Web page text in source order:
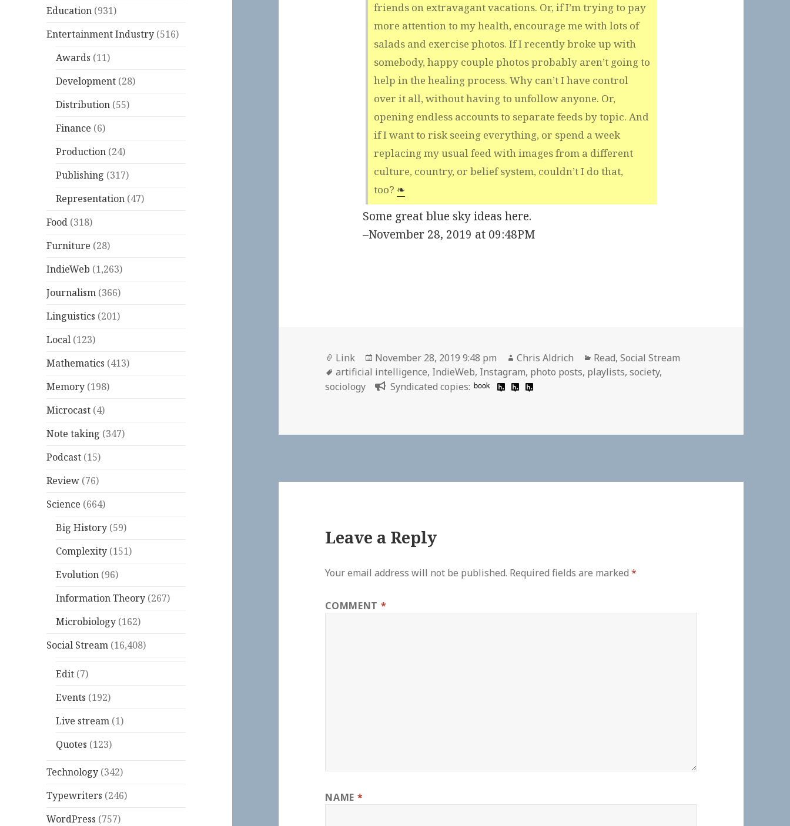
Education (931)
Entertainment Industry (516)
Awards (11)
Development (28)
Distribution (55)
Finance (6)
Production (24)
Publishing (317)
Representation (47)
Food (318)
Furniture (28)
IndieWeb (1,263)
Journalism (366)
Linguistics (201)
Local (123)
Mathematics (413)
Memory (198)
Microcast (4)
Note taking (347)
Podcast (15)
Review (76)
Science (664)
Big History (59)
Complexity (151)
Evolution (96)
Information Theory (267)
Microbiology (162)
Social Stream (16,408)
Edit (7)
Events (192)
Live stream (1)
Quotes (123)
Technology (342)
Typewriters (246)
WordPress (757)
friends on extravagant vacations. Or, if I’m trying to pay
more attention to my health, encourage me with lots of
salads and exercise photos. If I recently broke up with
somebody, happy couple photos probably aren’t going to
help in the healing process. Why can’t I have control
over it all, without having to unfollow anyone. Or,
opening endless accounts to separate feeds by topic. And
if I want to risk seeing everything, or spend a week
replacing my usual feed with images from a different
culture, country, or belief system, couldn’t I do that,
too? ❧
Some great blue sky ideas here.
–November 28, 2019 at 09:48PM
Format
Link
Posted
on
November 28, 2019 9:48 pm Author
Chris Aldrich Categories
Read,Social Stream
Tags
artificial intelligence, IndieWeb, Instagram, photo posts, playlists,society,
sociology
Syndicated copies: book
Leave a Reply
Your email address will not be published. Required fields are marked*
COMMENT *
NAME *